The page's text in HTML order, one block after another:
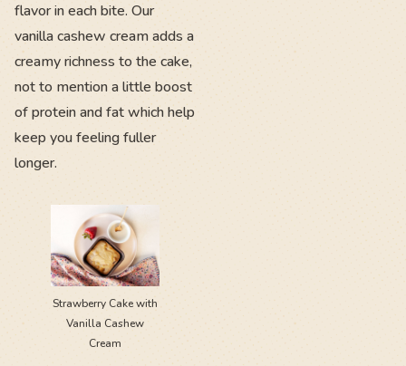
flavor in each bite. Our
vanilla cashew cream adds a
creamy richness to the cake,
not to mention a little boost
of protein and fat which help
keep you feeling fuller
longer.
Strawberry Cake with
Vanilla Cashew
Cream